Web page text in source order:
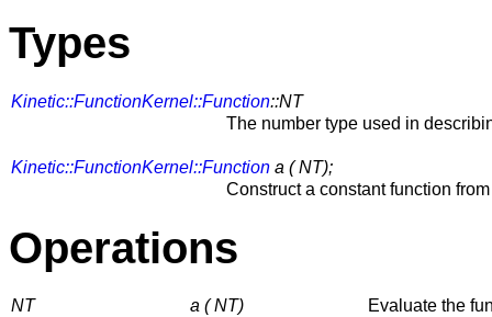
Types
Kinetic::FunctionKernel::Function::NT
The number type used in
Kinetic::FunctionKernel::Function a ( NT);
Construct a constant function
Operations
NT a ( NT) Evaluate the